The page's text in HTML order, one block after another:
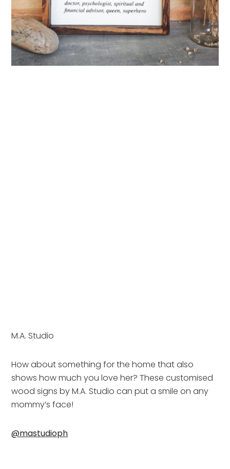
M.A. Studio
How about something for the home that also
shows how much you love her? These customised
wood signs by M.A. Studio can put a smile on any
mommy’s face!
@mastudioph